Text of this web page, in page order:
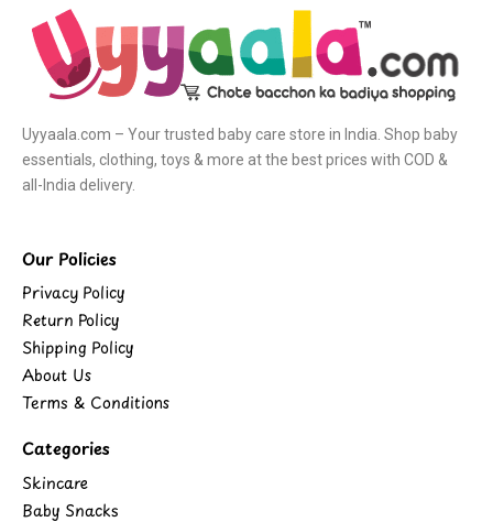
Uyyaala.com – Your trusted baby care store in India. Shop baby
essentials, clothing, toys & more at the best prices with COD &
all-India delivery.
Our Policies
Privacy Policy
Return Policy
Shipping Policy
About Us
Terms & Conditions
Categories
Skincare
Baby Snacks